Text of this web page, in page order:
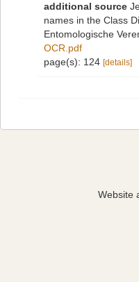
additional source
names in the Class
Entomologische
OCR.pdf
page(s): 124 [details]
Website